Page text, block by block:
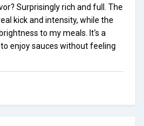
Surprisingly rich and full. The
kick and intensity, while the
to my meals. It's a
enjoy sauces without feeling